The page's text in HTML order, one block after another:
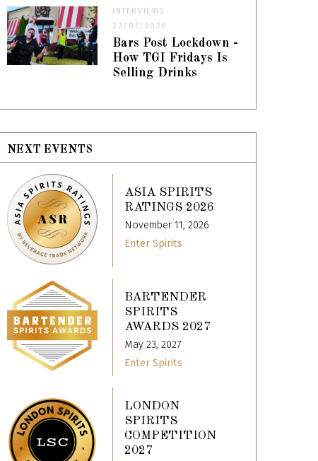
INTERVIEWS
22/07/2020
Bars Post Lockdown -
How TGI Fridays Is
Selling Drinks
NEXT EVENTS
ASIA SPIRITS
RATINGS 2026
November 11, 2026
Enter Spirits
BARTENDER
SPIRITS
AWARDS 2027
May 23, 2027
Enter Spirits
LONDON
SPIRITS
COMPETITION
2027